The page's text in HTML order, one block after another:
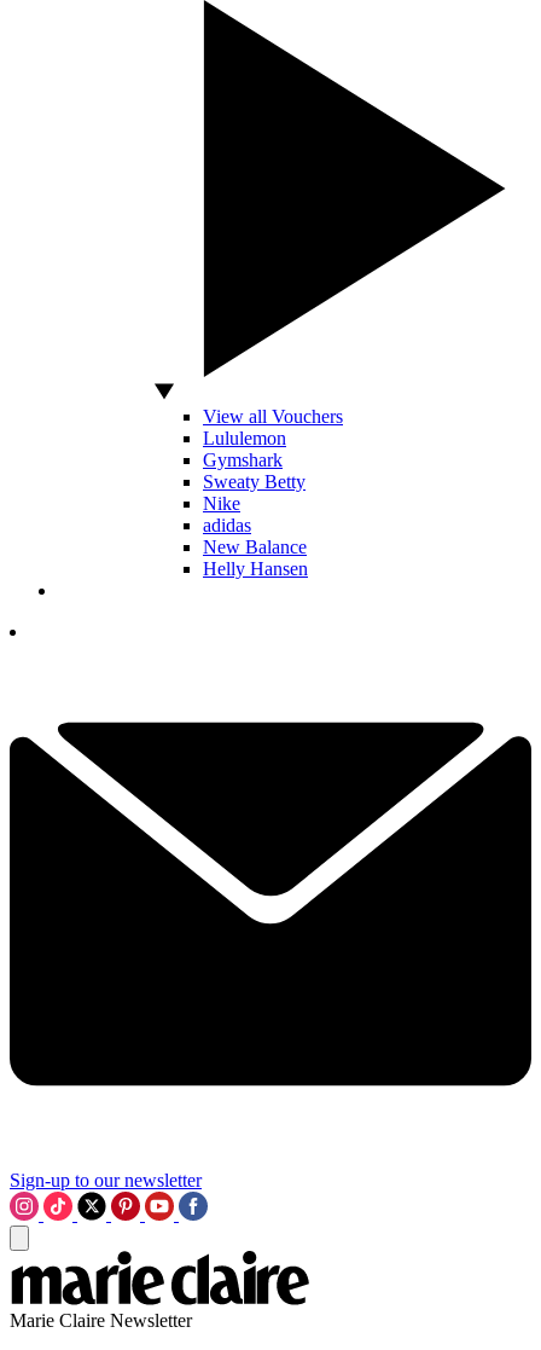
View all Vouchers
Lululemon
Gymshark
Sweaty Betty
Nike
adidas
New Balance
Helly Hansen
Sign-up to our newsletter
Marie Claire Newsletter